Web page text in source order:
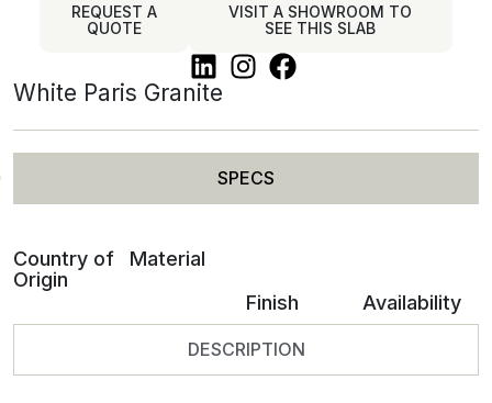
REQUEST A
QUOTE
VISIT A SHOWROOM TO
SEE THIS SLAB
White Paris Granite
SPECS
DESCRIPTION
Country of
Origin
Material
Finish
Availability